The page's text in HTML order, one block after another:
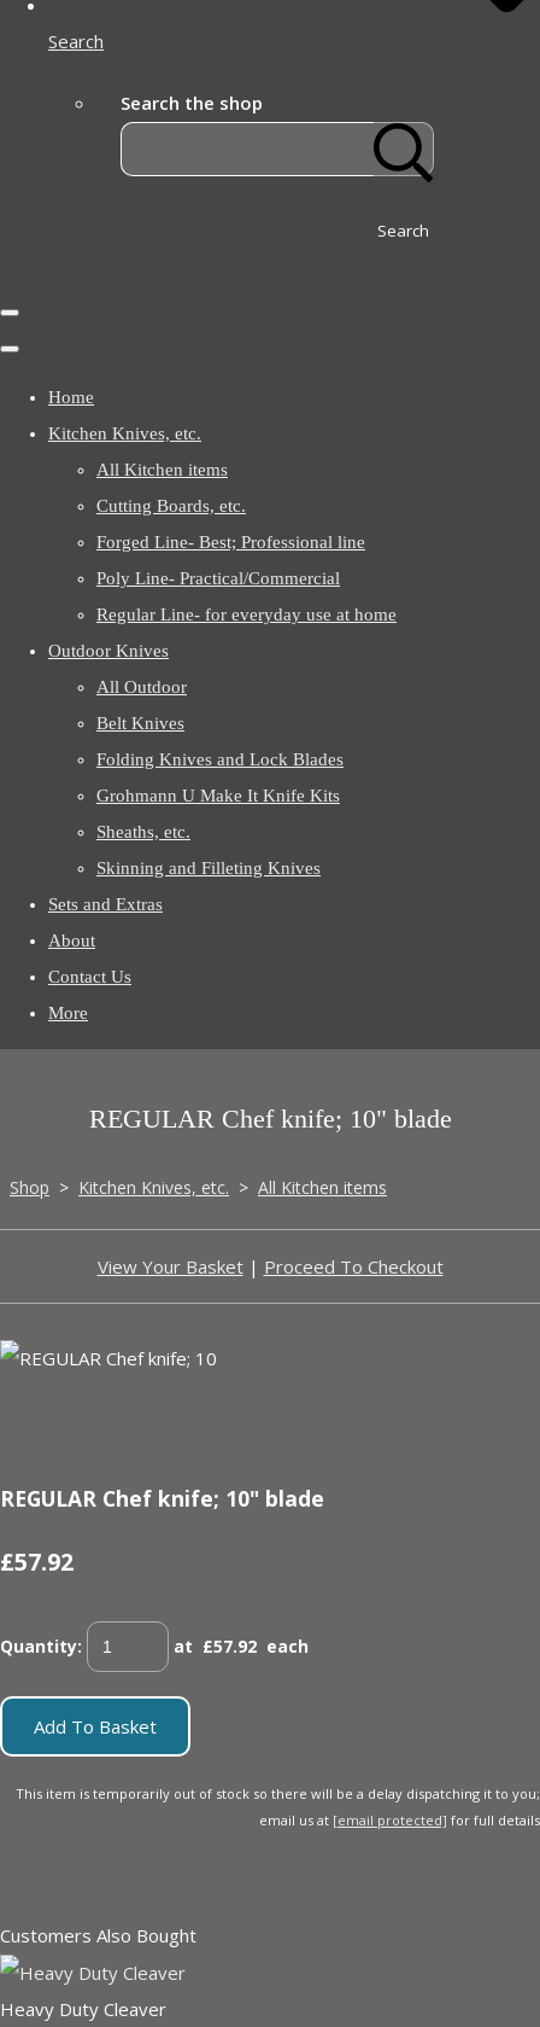
Search
Search the shop
Search
Home
Kitchen Knives, etc.
All Kitchen items
Cutting Boards, etc.
Forged Line- Best; Professional line
Poly Line- Practical/Commercial
Regular Line- for everyday use at home
Outdoor Knives
All Outdoor
Belt Knives
Folding Knives and Lock Blades
Grohmann U Make It Knife Kits
Sheaths, etc.
Skinning and Filleting Knives
Sets and Extras
About
Contact Us
More
REGULAR Chef knife; 10" blade
Shop > Kitchen Knives, etc. > All Kitchen items
View Your Basket| Proceed To Checkout
REGULAR Chef knife; 10" blade
£57.92
Quantity: at £57.92 each
Add To Basket
This item is temporarily out of stock so there will be a delay dispatching it to you;
email us at [email protected] for full details
Customers Also Bought
Heavy Duty Cleaver